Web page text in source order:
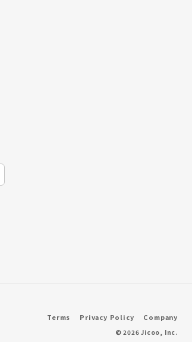
Terms Privacy Policy Company
©2026 Jicoo, Inc.